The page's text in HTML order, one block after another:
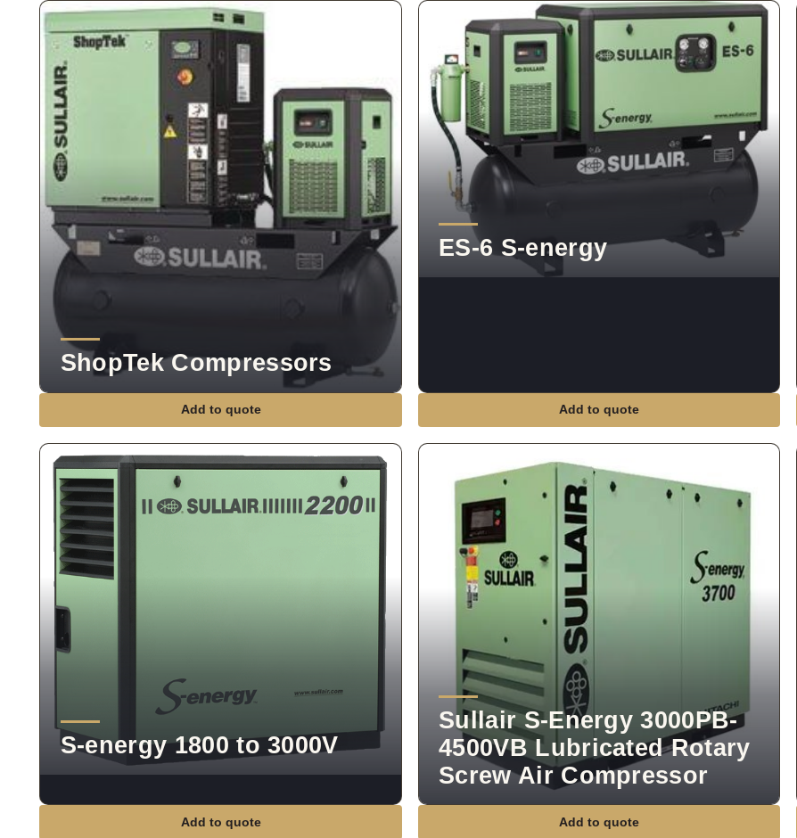
ShopTek Compressors
Add to quote
ES-6 S-energy
Add to quote
S-energy 1800 to 3000V
Add to quote
Sullair S-Energy 3000PB-
4500VB Lubricated Rotary
Screw Air Compressor
Add to quote